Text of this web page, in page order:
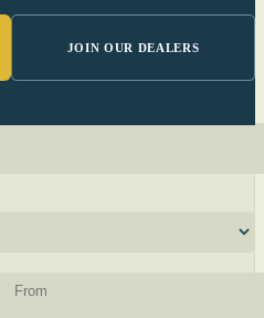
JOIN OUR DEALERS